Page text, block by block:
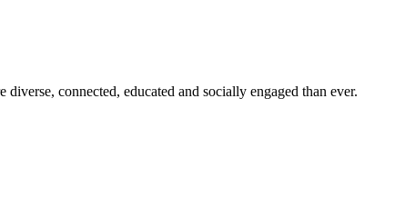
connected, educated and socially engaged than ever.